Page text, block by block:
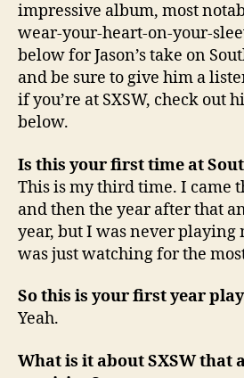
impressive album, most
wear-your-heart-on-your-
below for Jason’s take on
and be sure to give him a
if you’re at SXSW, check out
below.
Is this your first time at
This is my third time. I came
and then the year after that
year, but I was never playing
was just watching for the
So this is your first year
Yeah.
What is it about SXSW that